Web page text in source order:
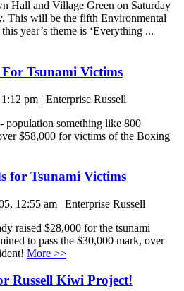
Hall and Village Green on Saturday
This will be the fifth Environmental
year’s theme is ‘Everything ...
For Tsunami Victims
pm | Enterprise Russell
population something like 800
$58,000 for victims of the Boxing
for Tsunami Victims
12:55 am | Enterprise Russell
raised $28,000 for the tsunami
to pass the $30,000 mark, over
More >>
Russell Kiwi Project!